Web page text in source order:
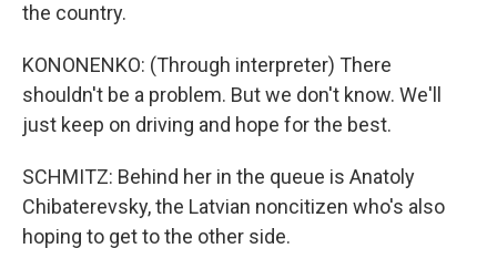
the country.
KONONENKO: (Through interpreter) There
shouldn't be a problem. But we don't know. We'll
just keep on driving and hope for the best.
SCHMITZ: Behind her in the queue is Anatoly
Chibaterevsky, the Latvian noncitizen who's also
hoping to get to the other side.